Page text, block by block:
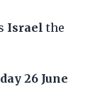
Israel the
26 June